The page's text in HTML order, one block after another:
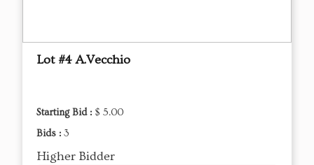
Lot #4 A.Vecchio
Starting Bid : $ 5.00
Bids : 3
Higher Bidder